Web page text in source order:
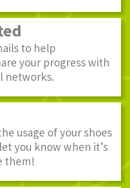
to help
your progress with
networks.
usage of your shoes
you know when it’s
them!